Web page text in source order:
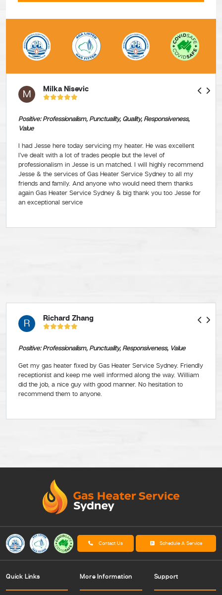
M Milka Nisevic
Positive: Professionalism, Punctuality, Quality, Responsiveness,
Value
I had Jesse here today servicing my heater. He was excellent
I’ve dealt with a lot of trades people but the level of
professionalism in Jesse is un matched. I will highly recommend
Jesse & the services of Gas Heater Service Sydney to all my
friends and family. And anyone who would need them thanks
again Gas Heater Service Sydney & big thank you too Jesse for
an exceptional service
R Richard Zhang
Positive: Professionalism, Punctuality, Responsiveness, Value
Get my gas heater fixed by Gas Heater Service Sydney. Friendly
receptionist and keep me well informed along the way. William
did the job, a nice guy with good manner. No hesitation to
recommend them to anyone.
Contact Us Schedule A Service
Quick Links Support
More Information